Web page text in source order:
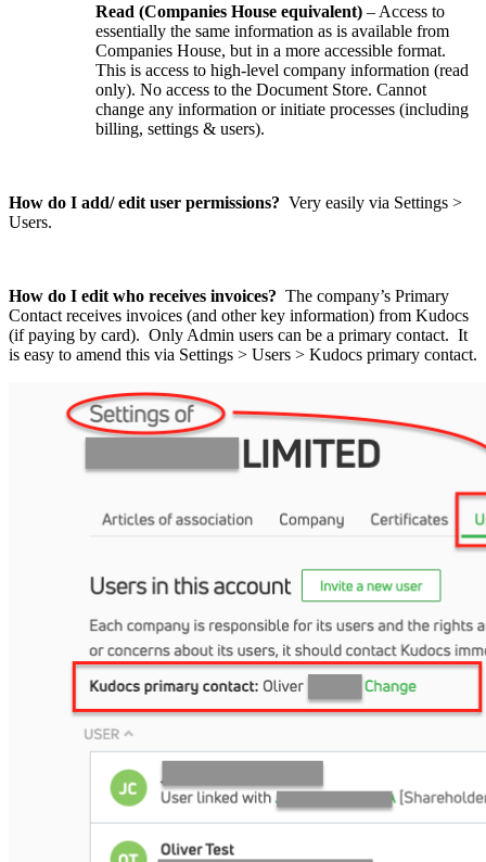
Read (Companies House equivalent) – Access to
essentially the same information as is available from
Companies House, but in a more accessible format.
This is access to high-level company information (read
only). No access to the Document Store. Cannot
change any information or initiate processes (including
billing, settings & users).
How do I add/ edit user permissions? Very easily via Settings >
Users.
How do I edit who receives invoices? The company’s Primary
Contact receives invoices (and other key information) from Kudocs
(if paying by card). Only Admin users can be a primary contact. It
is easy to amend this via Settings > Users > Kudocs primary contact.